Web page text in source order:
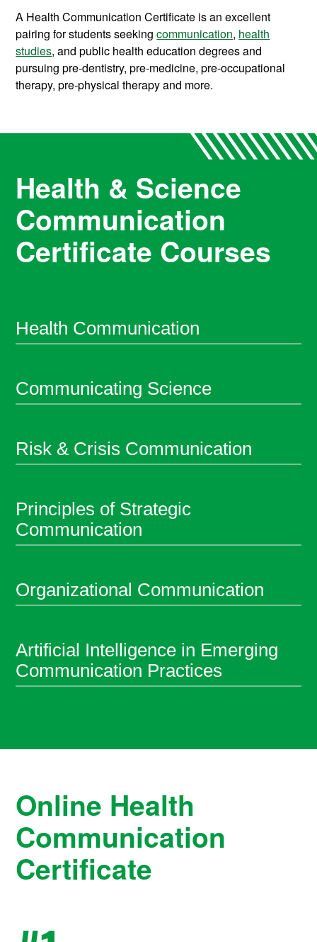
A Health Communication Certificate is an excellent
pairing for students seekingcommunication, health
studies, and public health education degrees and
pursuing pre-dentistry, pre-medicine, pre-occupational
therapy, pre-physical therapy and more.
Health & Science
Communication
Certificate Courses
Health Communication
Communicating Science
Risk & Crisis Communication
Principles of Strategic
Communication
Organizational Communication
Artificial Intelligence in Emerging
Communication Practices
Online Health
Communication
Certificate